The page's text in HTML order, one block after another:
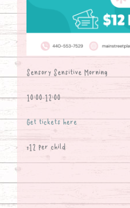
Sensory Sensitive Morning
10:00-12:00
Get tickets here
$12 per child